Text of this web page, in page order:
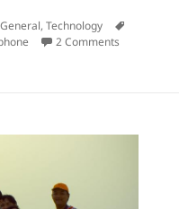
Categories
General,Technology
2 Comments